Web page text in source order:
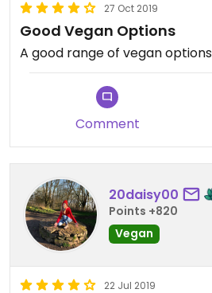
27 Oct 2019
Good Vegan Options
A good range of vegan
Comment
20daisy00
Points +820
Vegan
22 Jul 2019